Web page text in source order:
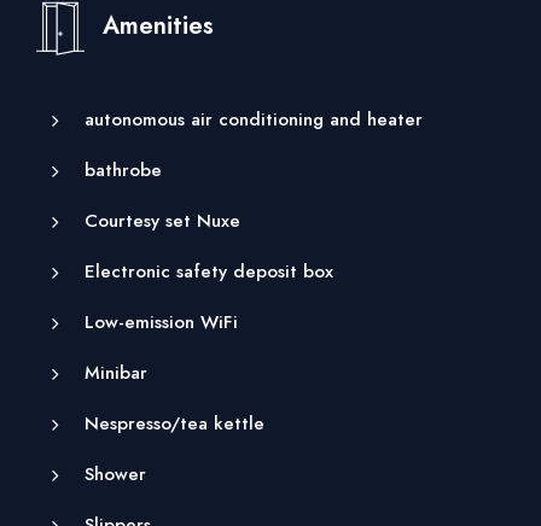
Amenities
autonomous air conditioning and heater
bathrobe
Courtesy set Nuxe
Electronic safety deposit box
Low-emission WiFi
Minibar
Nespresso/tea kettle
Shower